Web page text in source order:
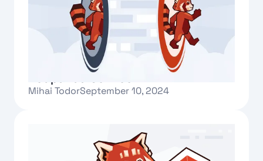
Introducing Redpanda Migrator for
Mihai TodorSeptember 10, 2024